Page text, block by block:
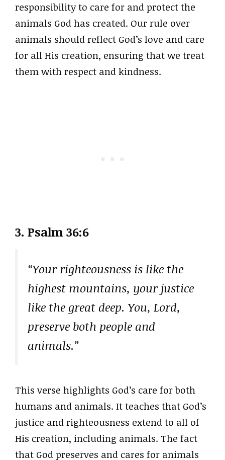
responsibility to care for and protect the
animals God has created. Our rule over
animals should reflect God’s love and care
for all His creation, ensuring that we treat
them with respect and kindness.
3. Psalm 36:6
“Your righteousness is like the
highest mountains, your justice
like the great deep. You, Lord,
preserve both people and
animals.”
This verse highlights God’s care for both
humans and animals. It teaches that God’s
justice and righteousness extend to all of
His creation, including animals. The fact
that God preserves and cares for animals